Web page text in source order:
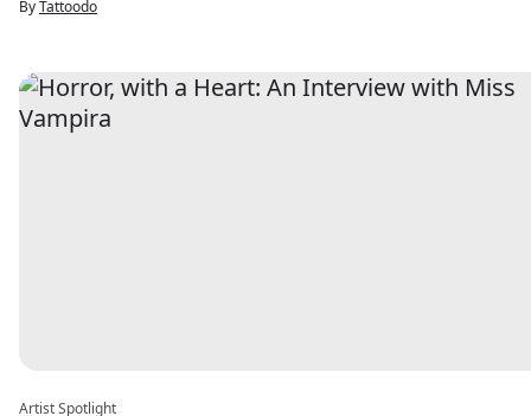
ByTattoodo
Artist Spotlight